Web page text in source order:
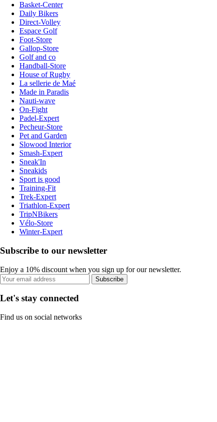
Basket-Center
Daily Bikers
Direct-Volley
Espace Golf
Foot-Store
Gallop-Store
Golf and co
Handball-Store
House of Rugby
La sellerie de Maé
Made in Paradis
Nauti-wave
On-Fight
Padel-Expert
Pecheur-Store
Pet and Garden
Slowood Interior
Smash-Expert
Sneak'In
Sneakids
Sport is good
Training-Fit
Trek-Expert
Triathlon-Expert
TripNBikers
Vélo-Store
Winter-Expert
Subscribe to our newsletter
Enjoy a 10% discount when you sign up for our newsletter.
Subscribe
Let's stay connected
Find us on social networks